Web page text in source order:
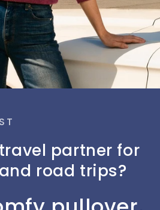
partner for
road trips?